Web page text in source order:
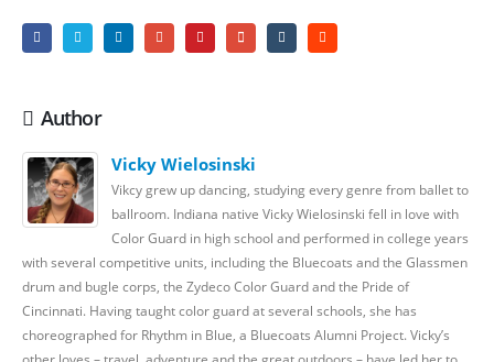
Author
Vicky Wielosinski
Vikcy grew up dancing, studying every genre from ballet to
ballroom. Indiana native Vicky Wielosinski fell in love with
Color Guard in high school and performed in college years
with several competitive units, including the Bluecoats and the Glassmen
drum and bugle corps, the Zydeco Color Guard and the Pride of
Cincinnati. Having taught color guard at several schools, she has
choreographed for Rhythm in Blue, a Bluecoats Alumni Project. Vicky’s